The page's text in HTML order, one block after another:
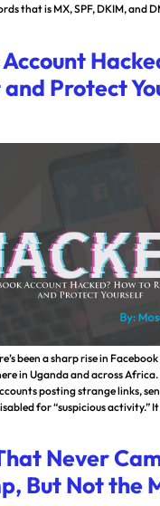
that is MX, SPF, DKIM, and
and Protect
been a sharp rise in
in Uganda and across
posting strange links,
for “suspicious activity.”
Never
But Not the